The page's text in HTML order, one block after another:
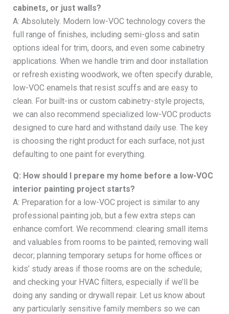
cabinets, or just walls?
A: Absolutely. Modern low-VOC technology covers the
full range of finishes, including semi-gloss and satin
options ideal for trim, doors, and even some cabinetry
applications. When we handle trim and door installation
or refresh existing woodwork, we often specify durable,
low-VOC enamels that resist scuffs and are easy to
clean. For built-ins or custom cabinetry-style projects,
we can also recommend specialized low-VOC products
designed to cure hard and withstand daily use. The key
is choosing the right product for each surface, not just
defaulting to one paint for everything.
Q: How should I prepare my home before a low-VOC
interior painting project starts?
A: Preparation for a low-VOC project is similar to any
professional painting job, but a few extra steps can
enhance comfort. We recommend: clearing small items
and valuables from rooms to be painted; removing wall
decor; planning temporary setups for home offices or
kids’ study areas if those rooms are on the schedule;
and checking your HVAC filters, especially if we’ll be
doing any sanding or drywall repair. Let us know about
any particularly sensitive family members so we can